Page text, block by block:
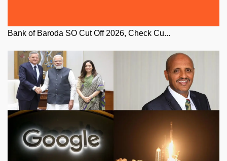
Bank of Baroda SO Cut Off 2026, Check Cu...